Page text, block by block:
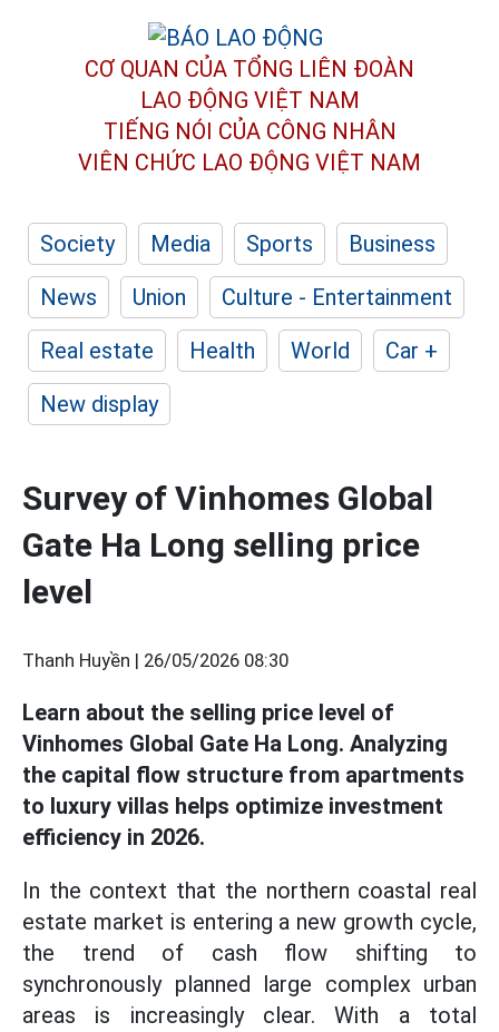
CƠ QUAN CỦA TỔNG LIÊN ĐOÀN
LAO ĐỘNG VIỆT NAM
TIẾNG NÓI CỦA CÔNG NHÂN
VIÊN CHỨC LAO ĐỘNG VIỆT NAM
Society Media Sports
Business
News
Union
Culture - Entertainment
Real estate
Health World
Car +
New display
Survey of Vinhomes Global
Gate Ha Long selling price
level
Thanh Huyền | 26/05/2026 08:30
Learn about the selling price level of
Vinhomes Global Gate Ha Long. Analyzing
the capital flow structure from apartments
to luxury villas helps optimize investment
efficiency in 2026.
In the context that the northern coastal real
estate market is entering a new growth cycle,
the trend of cash flow shifting to
synchronously planned large complex urban
areas is increasingly clear. With a total